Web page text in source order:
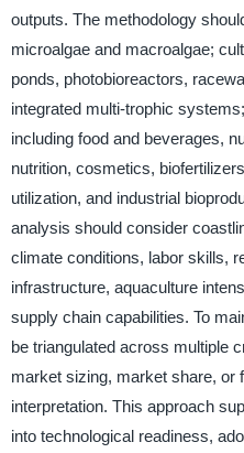
outputs. The methodology
microalgae and macroalgae;
ponds, photobioreactors,
integrated multi-trophic
including food and beverages,
nutrition, cosmetics,
utilization, and industrial
analysis should consider
climate conditions, labor skills,
infrastructure, aquaculture
supply chain capabilities. To
be triangulated across multiple
market sizing, market share, or
interpretation. This approach
into technological readiness,